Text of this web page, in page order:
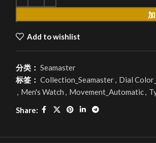
Add to wishlist
分类： Seamaster
标签： Collection_Seamaster, Dial
, Men's Watch , Movement_Automatic,
Share: